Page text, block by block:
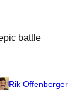
battle
Rik Offenberger